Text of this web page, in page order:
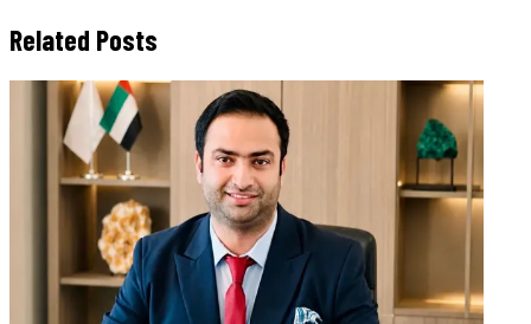
Related Posts